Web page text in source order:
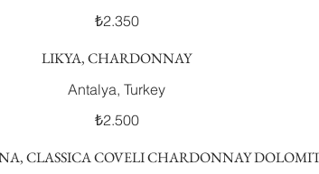
₺2.350
LIKYA, CHARDONNAY
Antalya, Turkey
₺2.500
CLASSICA COVELI CHARDONNAY